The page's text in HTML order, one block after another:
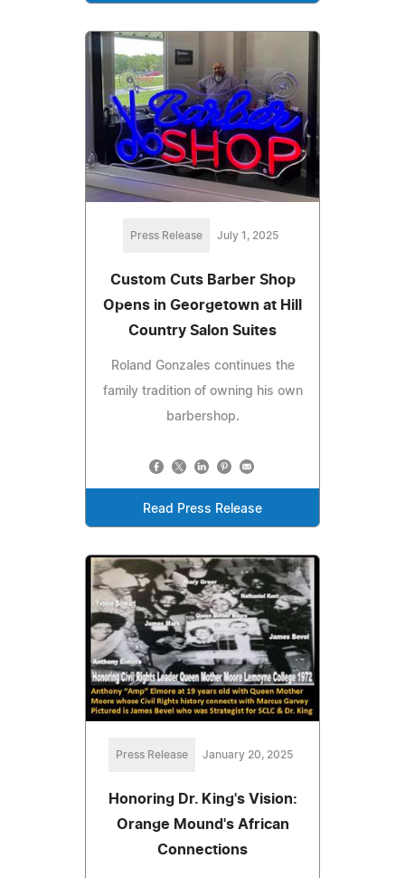
Press Release July 1, 2025
Custom Cuts Barber Shop
Opens in Georgetown at Hill
Country Salon Suites
Roland Gonzales continues the
family tradition of owning his own
barbershop.
Read Press Release
Press Release January 20, 2025
Honoring Dr. King's Vision:
Orange Mound's African
Connections